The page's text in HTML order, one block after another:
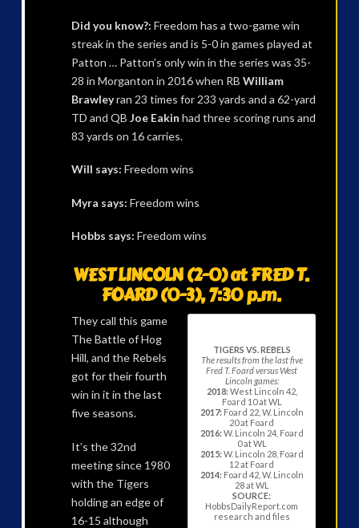
Did you know?: Freedom has a two-game win
streak in the series and is 5-0 in games played at
Patton … Patton’s only win in the series was 35-
28 in Morganton in 2016 when RB William
Brawleyran 23 times for 233 yards and a 62-yard
TD and QB Joe Eakin had three scoring runs and
83 yards on 16 carries.
Will says: Freedom wins
Myra says: Freedom wins
Hobbs says: Freedom wins
WEST LINCOLN (2-0) at FRED T.
FOARD (0-3), 7:30 p.m.
TIGERS VS. REBELS
The results from the last five
Fred T. Foard versus West
Lincoln games:
2018: West Lincoln 42,
Foard 10 at WL
2017: Foard 22, W. Lincoln
20 at Foard
2016: W. Lincoln 24, Foard
0 at WL
2015: W. Lincoln 28, Foard
12 at Foard
2014: Foard 42, W. Lincoln
28 at WL
SOURCE:
HobbsDailyReport.com
research and files
They call this game
The Battle of Hog
Hill, and the Rebels
got for their fourth
win in it in the last
five seasons.
It’s the 32nd
meeting since 1980
with the Tigers
holding an edge of
16-15 although